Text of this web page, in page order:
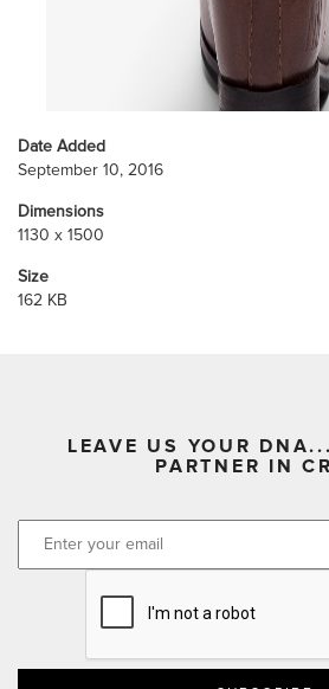
Date Added
September 10, 2016
Dimensions
1130 x 1500
Size
162 KB
LEAVE US YOUR
PARTNER IN